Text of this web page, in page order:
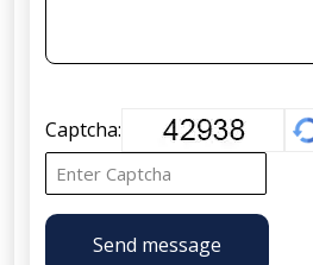
Captcha:
Send message